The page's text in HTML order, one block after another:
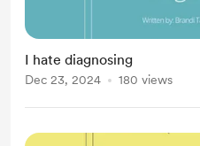
I hate diagnosing
Dec 23, 2024 180 views